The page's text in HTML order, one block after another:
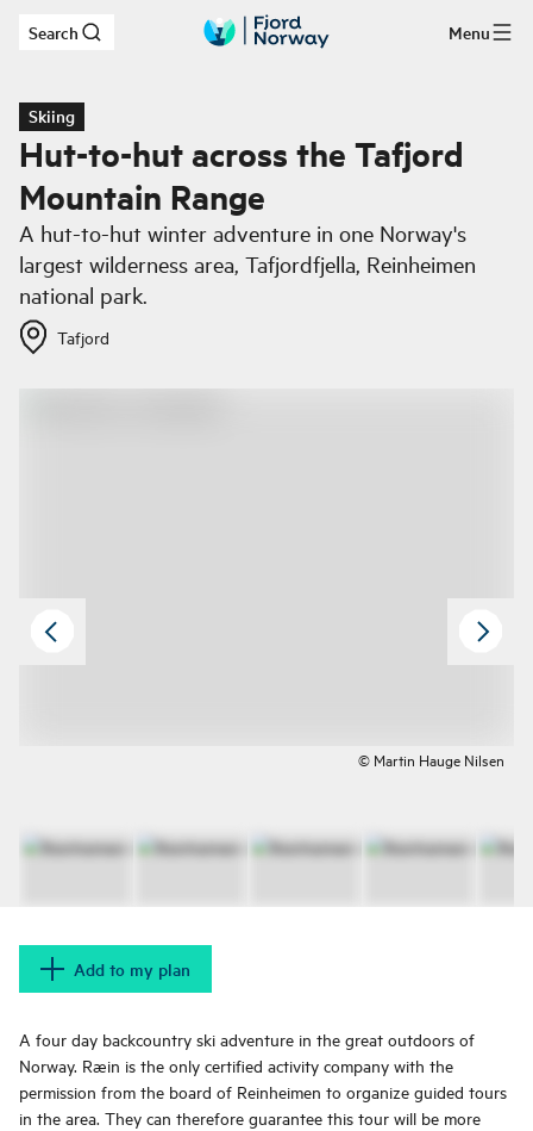
Skip to main content
Search Menu
Skiing
Hut-to-hut across the Tafjord
Mountain Range
A hut-to-hut winter adventure in one Norway's
largest wilderness area, Tafjordfjella, Reinheimen
national park.
Tafjord
© Martin Hauge Nilsen
Add to my plan
A four day backcountry ski adventure in the great outdoors of
Norway. Ræin is the only certified activity company with the
permission from the board of Reinheimen to organize guided tours
in the area. They can therefore guarantee this tour will be more